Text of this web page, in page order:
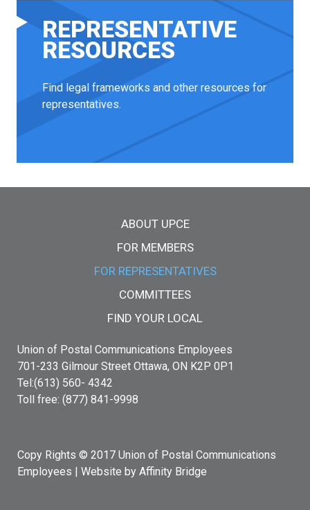
REPRESENTATIVE
RESOURCES
Find legal frameworks and other resources for
representatives.
ABOUT UPCE
FOR MEMBERS
FOR REPRESENTATIVES
COMMITTEES
FIND YOUR LOCAL
Union of Postal Communications Employees
701-233 Gilmour Street Ottawa, ON K2P 0P1
Tel:(613) 560- 4342
Toll free: (877) 841-9998
Copy Rights © 2017 Union of Postal Communications
Employees | Website by Affinity Bridge